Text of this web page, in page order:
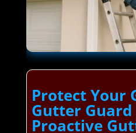
Protect Your
Gutter
Proactive